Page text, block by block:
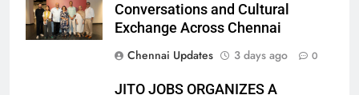
Conversations and Cultural
Exchange Across Chennai
Chennai Updates
3 days ago 0
JITO JOBS ORGANIZES A